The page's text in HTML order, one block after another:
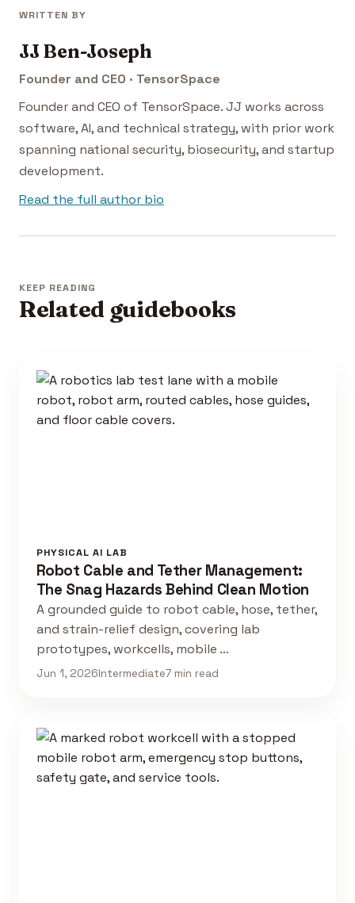
WRITTEN BY
JJ Ben-Joseph
Founder and CEO · TensorSpace
Founder and CEO of TensorSpace. JJ works across
software, AI, and technical strategy, with prior work
spanning national security, biosecurity, and startup
development.
Read the full author bio
KEEP READING
Related guidebooks
PHYSICAL AI LAB
Robot Cable and Tether Management:
The Snag Hazards Behind Clean Motion
A grounded guide to robot cable, hose, tether,
and strain-relief design, covering lab
prototypes, workcells, mobile …
Jun 1, 2026Intermediate7 min read